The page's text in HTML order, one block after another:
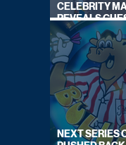
CELEBRITY
REVEALS
FOR
NEXT SERIES